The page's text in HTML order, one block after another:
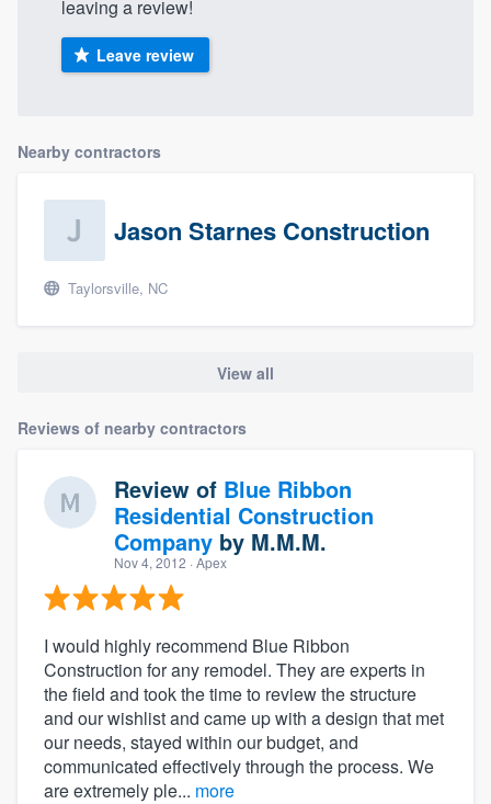
leaving a review!
Leave review
Nearby contractors
Jason Starnes Construction
Taylorsville, NC
View all
Reviews of nearby contractors
Review of Blue Ribbon
Residential Construction
Company by M.M.M.
Nov 4, 2012 · Apex
I would highly recommend Blue Ribbon
Construction for any remodel. They are experts in
the field and took the time to review the structure
and our wishlist and came up with a design that met
our needs, stayed within our budget, and
communicated effectively through the process. We
are extremely ple... more